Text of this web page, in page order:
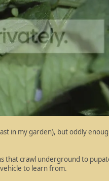
in my garden), but oddly
crawl underground to
to learn from.